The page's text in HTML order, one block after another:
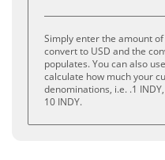
Simply enter the amount
convert to USD and the
populates. You can also
calculate how much your
denominations, i.e. .1
10 INDY.